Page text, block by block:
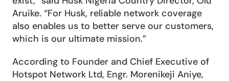
Aruike. “For Husk, reliable network coverage
also enables us to better serve our customers,
which is our ultimate mission.”
According to Founder and Chief Executive of
Hotspot Network Ltd, Engr. Morenikeji Aniye,